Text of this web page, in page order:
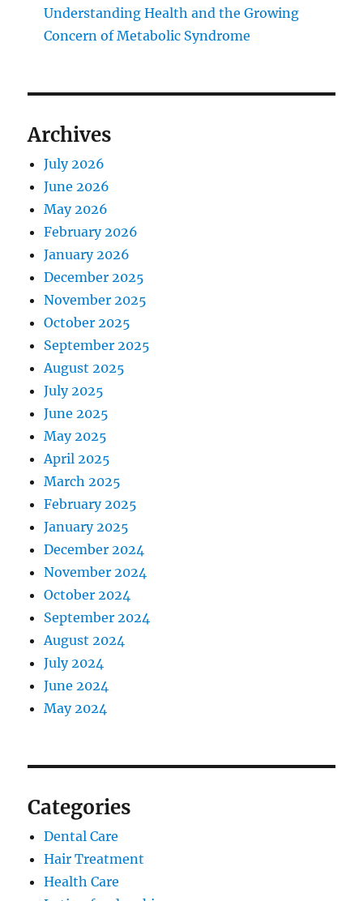
Understanding Health and the Growing
Concern of Metabolic Syndrome
Archives
July 2026
June 2026
May 2026
February 2026
January 2026
December 2025
November 2025
October 2025
September 2025
August 2025
July 2025
June 2025
May 2025
April 2025
March 2025
February 2025
January 2025
December 2024
November 2024
October 2024
September 2024
August 2024
July 2024
June 2024
May 2024
Categories
Dental Care
Hair Treatment
Health Care